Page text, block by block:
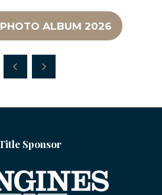
ALBUM 2026
(OPENS
NEW
Sponsor